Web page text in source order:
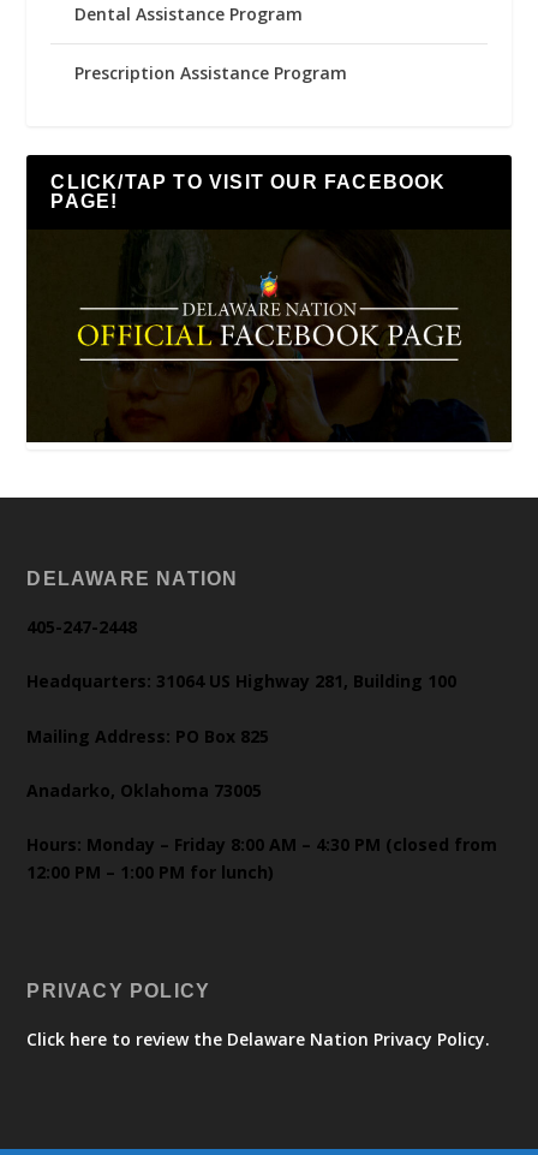
Dental Assistance Program
Prescription Assistance Program
CLICK/TAP TO VISIT OUR FACEBOOK
PAGE!
DELAWARE NATION
405-247-2448
Headquarters: 31064 US Highway 281, Building 100
Mailing Address: PO Box 825
Anadarko, Oklahoma 73005
Hours: Monday – Friday 8:00 AM – 4:30 PM (closed from
12:00 PM – 1:00 PM for lunch)
PRIVACY POLICY
Click here to review the Delaware Nation Privacy Policy.